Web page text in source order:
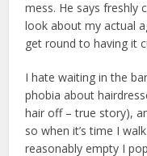
mess. He says freshly
look about my actual
get round to having it
I hate waiting in the
phobia about
hair off – true story),
so when it’s time I
reasonably empty I